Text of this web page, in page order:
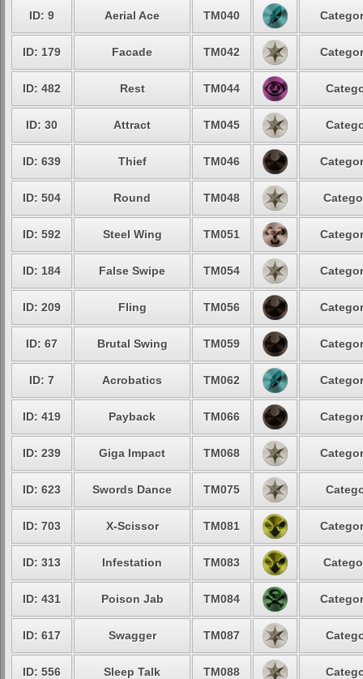
ID: 9 Aerial Ace TM040
ID: 179 Facade TM042
ID: 482 Rest TM044
ID: 30 Attract TM045
ID: 639 Thief TM046
ID: 504 Round TM048
ID: 592 Steel Wing TM051
ID: 184 False Swipe TM054
ID: 209 Fling TM056
ID: 67 Brutal Swing TM059
ID: 7 Acrobatics TM062
ID: 419 Payback TM066
ID: 239 Giga Impact TM068
ID: 623 Swords Dance TM075
ID: 703 X-Scissor TM081
ID: 313 Infestation TM083
ID: 431 Poison Jab TM084
ID: 617 Swagger TM087
ID: 556 Sleep Talk TM088